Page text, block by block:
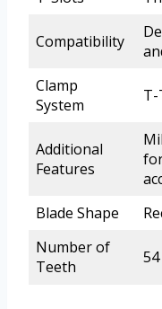
Compatibility
Clamp
System
T-
Additional
Features
Blade Shape
Number of
Teeth
54